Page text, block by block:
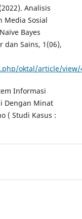
Analisis
Media Sosial
Bayes
dan Sains, 1(06),
oktal/article/view/
Informasi
Dengan Minat
( Studi Kasus :